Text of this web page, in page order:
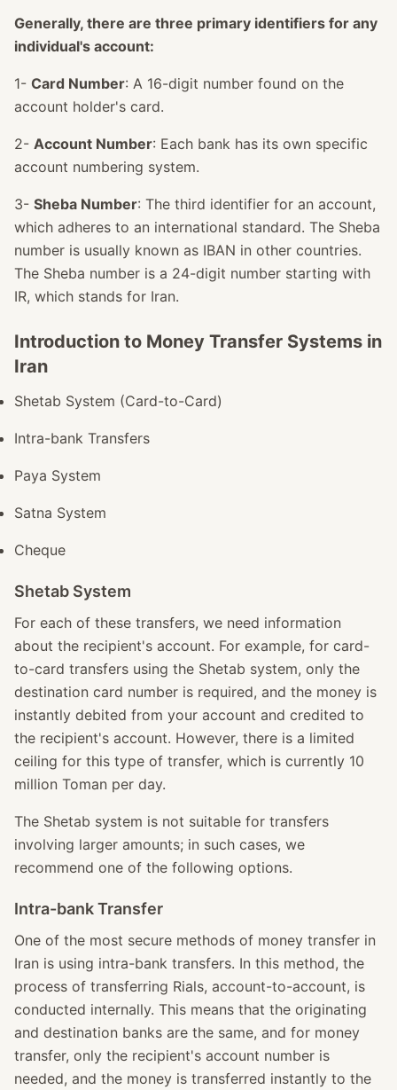
Generally, there are three primary identifiers for any
individual's account:
1- Card Number: A 16-digit number found on the
account holder's card.
2- Account Number: Each bank has its own specific
account numbering system.
3- Sheba Number: The third identifier for an account,
which adheres to an international standard. The Sheba
number is usually known as IBAN in other countries.
The Sheba number is a 24-digit number starting with
IR, which stands for Iran.
Introduction to Money Transfer Systems in
Iran
Shetab System (Card-to-Card)
Intra-bank Transfers
Paya System
Satna System
Cheque
Shetab System
For each of these transfers, we need information
about the recipient's account. For example, for card-
to-card transfers using the Shetab system, only the
destination card number is required, and the money is
instantly debited from your account and credited to
the recipient's account. However, there is a limited
ceiling for this type of transfer, which is currently 10
million Toman per day.
The Shetab system is not suitable for transfers
involving larger amounts; in such cases, we
recommend one of the following options.
Intra-bank Transfer
One of the most secure methods of money transfer in
Iran is using intra-bank transfers. In this method, the
process of transferring Rials, account-to-account, is
conducted internally. This means that the originating
and destination banks are the same, and for money
transfer, only the recipient's account number is
needed, and the money is transferred instantly to the